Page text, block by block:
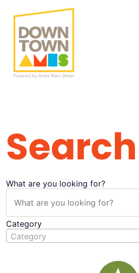
What are you looking for?
Category
Category